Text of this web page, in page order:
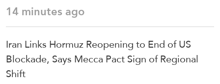
14 minutes ago
Iran Links Hormuz Reopening to End of US
Blockade, Says Mecca Pact Sign of Regional
Shift